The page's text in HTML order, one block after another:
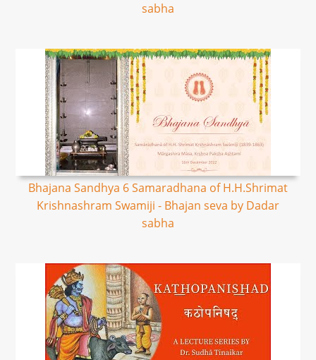
sabha
Bhajana Sandhya 6 Samaradhana of H.H.Shrimat
Krishnashram Swamiji - Bhajan seva by Dadar
sabha